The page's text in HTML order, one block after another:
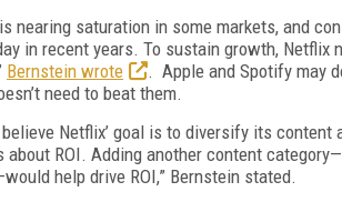
nearing saturation in some markets, and
in recent years. To sustain growth, Netflix
Bernstein wrote
. Apple and Spotify may
need to beat them.
Netflix’ goal is to diversify its
about ROI. Adding another content
help drive ROI,” Bernstein stated.